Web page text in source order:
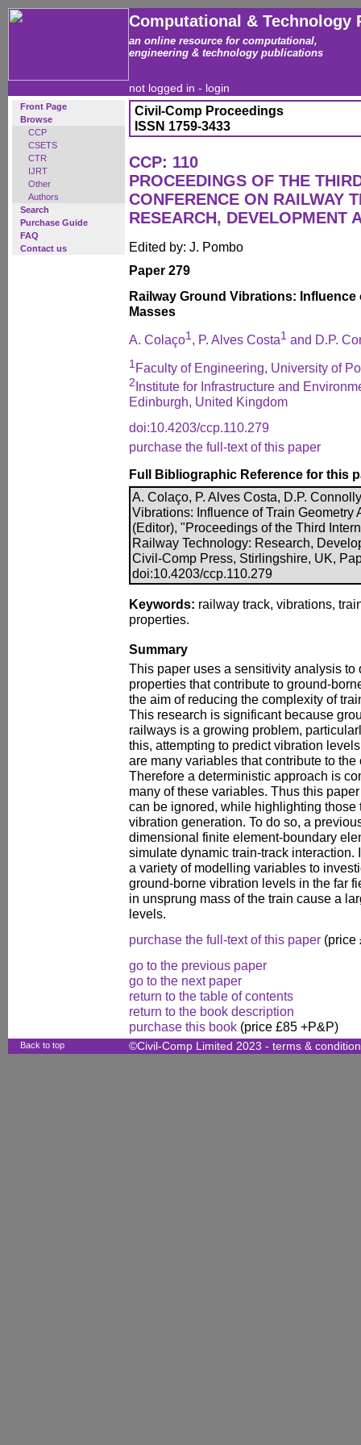
Computational & Technology
an online resource for computational,
engineering & technology publications
not logged in - login
Front Page
Browse
CCP
CSETS
CTR
IJRT
Other
Authors
Search
Purchase Guide
FAQ
Contact us
Civil-Comp Proceedings
ISSN 1759-3433
CCP: 110
PROCEEDINGS OF THE
CONFERENCE ON RAILWAY
RESEARCH, DEVELOPMENT
Edited by: J. Pombo
Paper 279
Railway Ground Vibrations: Influence
Masses
A. Colaço1, P. Alves Costa1 and D.P.
1 Faculty of Engineering, University of
2Institute for Infrastructure and
Edinburgh, United Kingdom
doi:10.4203/ccp.110.279
purchase the full-text of this paper
Full Bibliographic Reference for this
A. Colaço, P. Alves Costa, D.P.
Vibrations: Influence of Train Geometry
(Editor), "Proceedings of the Third
Railway Technology: Research,
Civil-Comp Press, Stirlingshire, UK,
doi:10.4203/ccp.110.279
Keywords: railway track, vibrations,
properties.
Summary
This paper uses a sensitivity analysis to
properties that contribute to ground-
the aim of reducing the complexity of
This research is significant because
railways is a growing problem,
this, attempting to predict vibration
are many variables that contribute to
Therefore a deterministic approach is
many of these variables. Thus this
can be ignored, while highlighting
vibration generation. To do so, a
dimensional finite element-boundary
simulate dynamic train-track interaction.
a variety of modelling variables to
ground-borne vibration levels in the far
in unsprung mass of the train cause a
levels.
purchase the full-text of this paper (price
go to the previous paper
go to the next paper
return to the table of contents
return to the book description
purchase this book (price £85 +P&P)
Back to top ©Civil-Comp Limited 2023 - terms &